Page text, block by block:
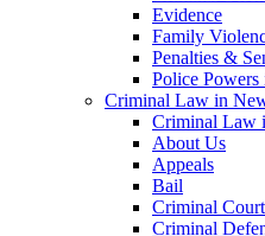
Evidence
Family
Penalties &
Police
Criminal Law in
Criminal Law
About Us
Appeals
Bail
Criminal
Criminal